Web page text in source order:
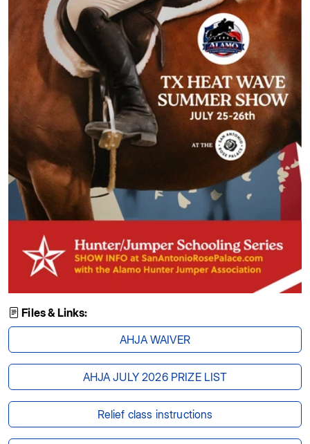
Files & Links:
AHJA WAIVER
AHJA JULY 2026 PRIZE LIST
Relief class instructions